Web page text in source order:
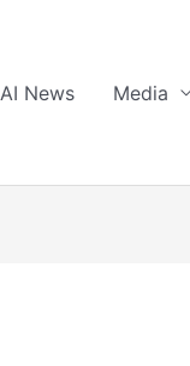
AI News Media